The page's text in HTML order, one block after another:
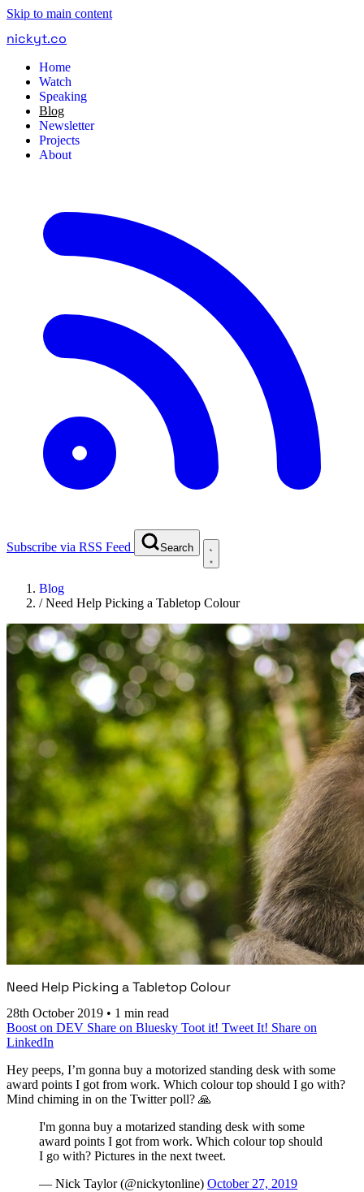
Skip to main content
nickyt.co
Home
Watch
Speaking
Blog
Newsletter
Projects
About
Subscribe via RSS Feed Search
Blog
/Need Help Picking a Tabletop Colour
Need Help Picking a Tabletop Colour
28th October 2019 • 1 min read
Boost on DEV Share on Bluesky Toot it! Tweet It! Share on
LinkedIn
Hey peeps, I’m gonna buy a motorized standing desk with some
award points I got from work. Which colour top should I go with?
Mind chiming in on the Twitter poll? 🙏
I'm gonna buy a motarized standing desk with some
award points I got from work. Which colour top should
I go with? Pictures in the next tweet.
— Nick Taylor (@nickytonline) October 27, 2019